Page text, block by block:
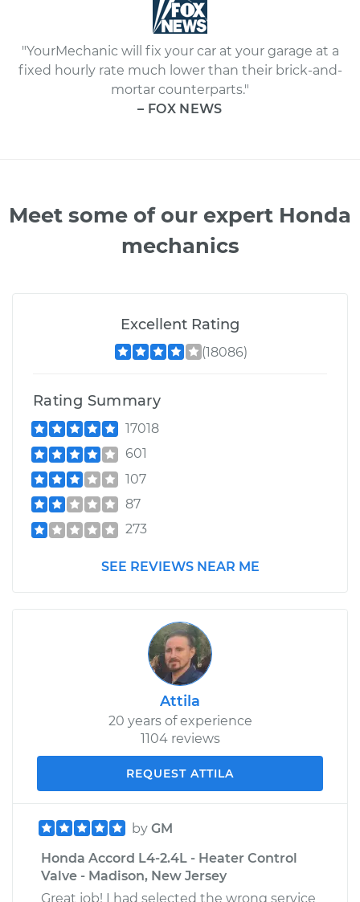
"YourMechanic will fix your car at your garage at a
fixed hourly rate much lower than their brick-and-
mortar counterparts."
– FOX NEWS
Meet some of our expert Honda
mechanics
Excellent Rating
(18086)
Rating Summary
17018
601
107
87
273
SEE REVIEWS NEAR ME
Attila
20 years of experience
1104 reviews
REQUEST ATTILA
by GM
Honda Accord L4-2.4L - Heater Control
Valve - Madison, New Jersey
Great job! I had selected the wrong service